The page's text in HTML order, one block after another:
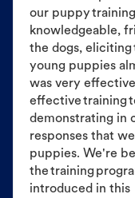
our puppy
knowledgeable,
the dogs, eliciting
young puppies
was very
effective training
demonstrating in
responses that
puppies. We're
the training
introduced in this